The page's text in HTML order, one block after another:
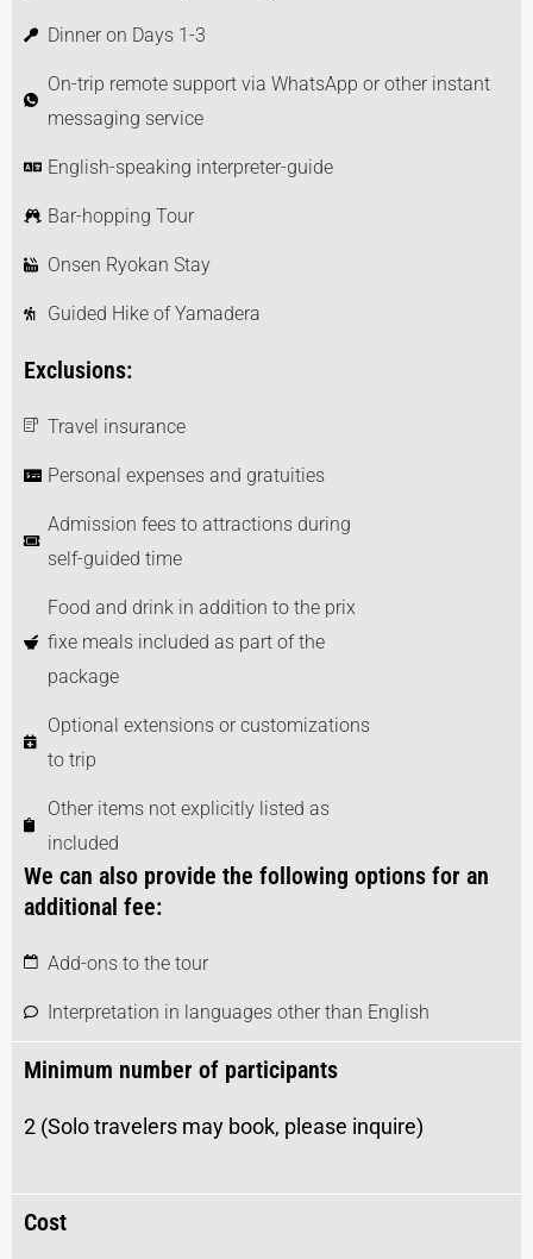
Dinner on Days 1-3
On-trip remote support via WhatsApp or other instant
messaging service
English-speaking interpreter-guide
Bar-hopping Tour
Onsen Ryokan Stay
Guided Hike of Yamadera
Exclusions:
Travel insurance
Personal expenses and gratuities
Admission fees to attractions during
self-guided time
Food and drink in addition to the prix
fixe meals included as part of the
package
Optional extensions or customizations
to trip
Other items not explicitly listed as
included
We can also provide the following options for an
additional fee:
Add-ons to the tour
Interpretation in languages other than English
Minimum number of participants
2 (Solo travelers may book, please inquire)
Cost